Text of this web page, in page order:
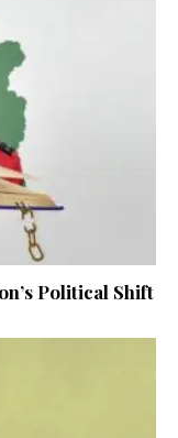
Political Shift